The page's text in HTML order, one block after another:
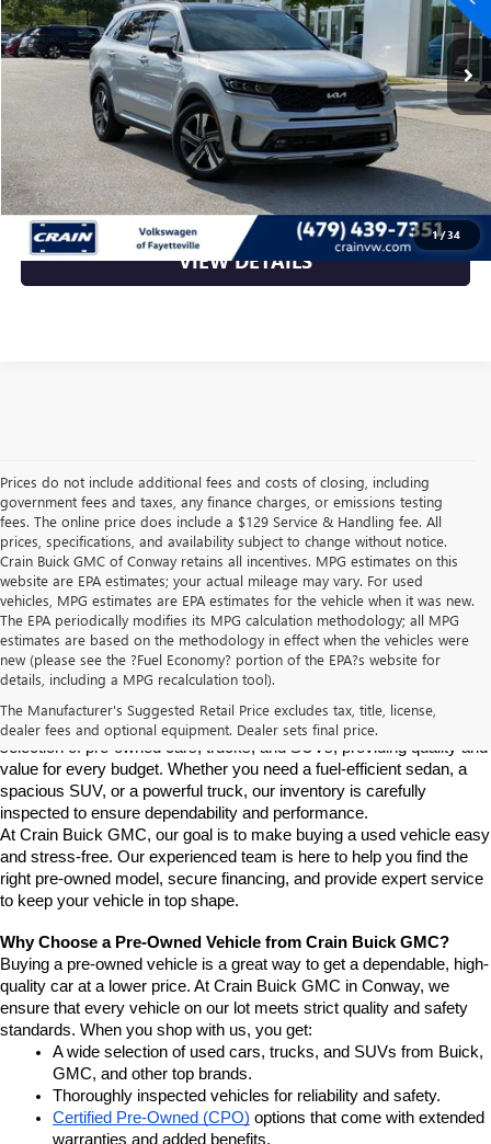
1/34
75,140 mi Ext. Int.
Less
Retail Price $27,149
Crain Price $27,149
CLICK TO CALL
VIEW DETAILS
Prices do not include additional fees and costs of closing, including
government fees and taxes, any finance charges, or emissions testing
fees. The online price does include a $129 Service & Handling fee. All
prices, specifications, and availability subject to change without notice.
Crain Buick GMC of Conway retains all incentives. MPG estimates on this
website are EPA estimates; your actual mileage may vary. For used
vehicles, MPG estimates are EPA estimates for the vehicle when it was new.
The EPA periodically modifies its MPG calculation methodology; all MPG
estimates are based on the methodology in effect when the vehicles were
new (please see the ?Fuel Economy? portion of the EPA?s website for
details, including a MPG recalculation tool).
The Manufacturer's Suggested Retail Price excludes tax, title, license,
dealer fees and optional equipment. Dealer sets final price.
Find High-Quality Pre-Owned Vehicles at Crain Buick GMC in
Conway
If you're looking for a reliable pre-owned vehicle in Conway,
Arkansas, Crain Buick GMC is your destination. We offer a diverse
selection of pre-owned cars, trucks, and SUVs, providing quality and
value for every budget. Whether you need a fuel-efficient sedan, a
spacious SUV, or a powerful truck, our inventory is carefully
inspected to ensure dependability and performance.
At Crain Buick GMC, our goal is to make buying a used vehicle easy
and stress-free. Our experienced team is here to help you find the
right pre-owned model, secure financing, and provide expert service
to keep your vehicle in top shape.
Why Choose a Pre-Owned Vehicle from Crain Buick GMC?
Buying a pre-owned vehicle is a great way to get a dependable, high-
quality car at a lower price. At Crain Buick GMC in Conway, we
ensure that every vehicle on our lot meets strict quality and safety
standards. When you shop with us, you get:
A wide selection of used cars, trucks, and SUVs from Buick,
GMC, and other top brands.
Thoroughly inspected vehicles for reliability and safety.
Certified Pre-Owned (CPO) options that come with extended
warranties and added benefits.